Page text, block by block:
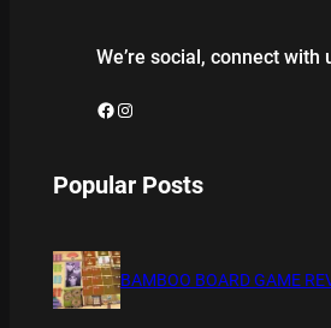
We’re social, connect with
Facebook Instagram
Popular Posts
BAMBOO BOARD GAME